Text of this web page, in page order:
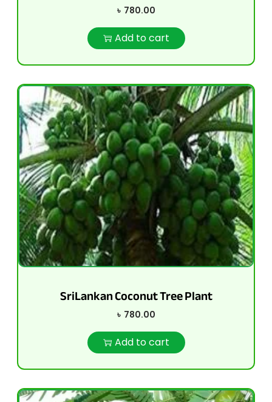
৳ 780.00
Add to cart
SriLankan Coconut Tree Plant
৳ 780.00
Add to cart